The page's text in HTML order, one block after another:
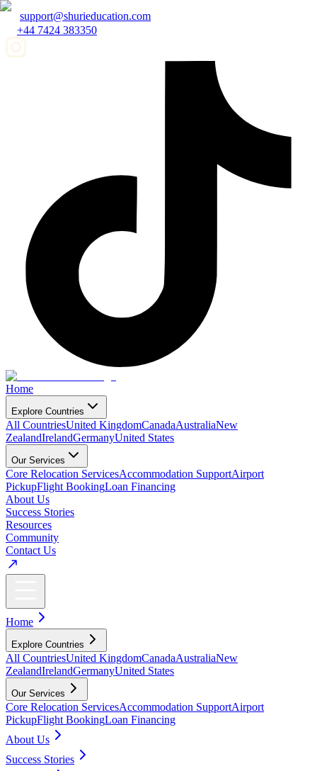
support@shurieducation.com
+44 7424 383350
Home
Explore Countries
All CountriesUnited KingdomCanadaAustraliaNew
ZealandIrelandGermanyUnited States
Our Services
Core Relocation ServicesAccommodation SupportAirport
PickupFlight BookingLoan Financing
About Us
Success Stories
Resources
Community
Contact Us
Home
Explore Countries
All CountriesUnited KingdomCanadaAustraliaNew
ZealandIrelandGermanyUnited States
Our Services
Core Relocation ServicesAccommodation SupportAirport
PickupFlight BookingLoan Financing
About Us
Success Stories